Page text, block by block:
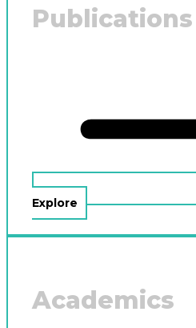
Publications
Explore
Academics